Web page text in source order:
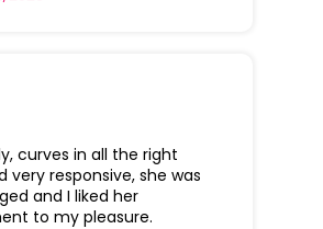
curves in all the right
very responsive, she was
and I liked her
to my pleasure.